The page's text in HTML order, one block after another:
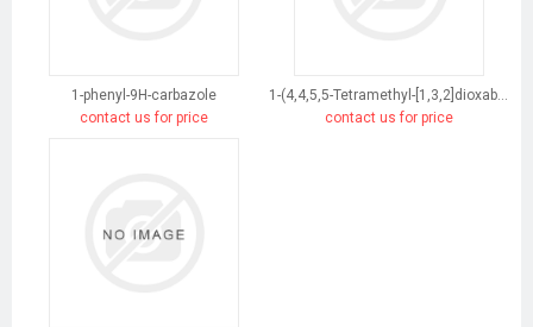
1-phenyl-9H-carbazole
contact us for price
1-(4,4,5,5-Tetramethyl-[1,3,2]dioxaborolan-2-yl)-9H-carbazole
contact us for price